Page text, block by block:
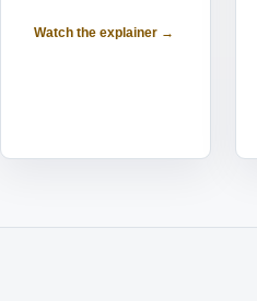
Watch the explainer →